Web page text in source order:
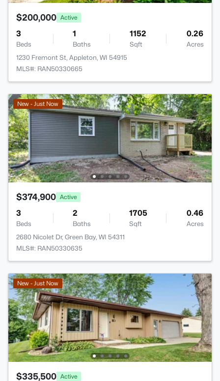
$200,000 Active
3
Beds
1
Baths
1152
Sqft
0.26
Acres
1230 Fremont St, Appleton, WI 54915
MLS#: RAN50330665
New - Just Now
$374,900 Active
3
Beds
2
Baths
1705
Sqft
0.46
Acres
2680 Nicolet Dr, Green Bay, WI 54311
MLS#: RAN50330635
New - Just Now
$335,500 Active